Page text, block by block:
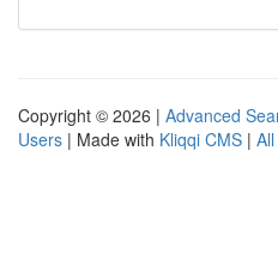
Copyright © 2026 | Advanced
Users | Made with Kliqqi CMS |